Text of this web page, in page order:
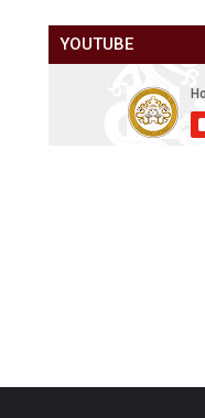
YOUTUBE